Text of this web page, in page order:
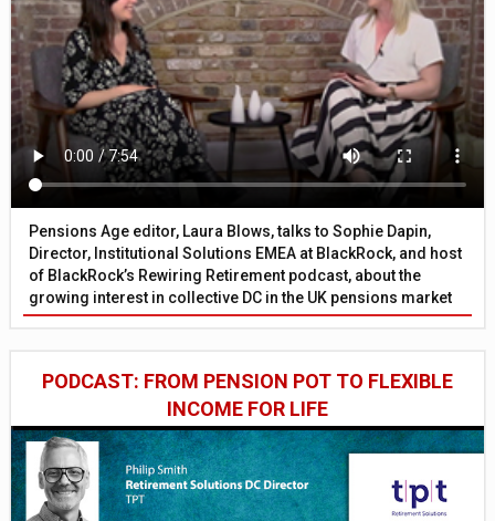
Pensions Age editor, Laura Blows, talks to Sophie Dapin,
Director, Institutional Solutions EMEA at BlackRock, and host
of BlackRock’s Rewiring Retirement podcast, about the
growing interest in collective DC in the UK pensions market
PODCAST: FROM PENSION POT TO FLEXIBLE
INCOME FOR LIFE